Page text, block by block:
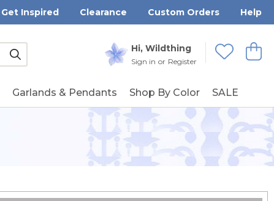
Get Inspired Clearance Custom Orders Help
Hi, Wildthing
Sign in or Register
View
Wishlists
Submit
Garlands & Pendants Shop By Color SALE